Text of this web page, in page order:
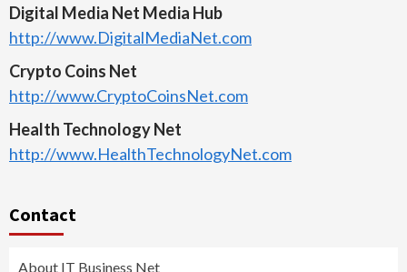
Digital Media Net Media Hub
http://www.DigitalMediaNet.com
Crypto Coins Net
http://www.CryptoCoinsNet.com
Health Technology Net
http://www.HealthTechnologyNet.com
Contact
About IT Business Net